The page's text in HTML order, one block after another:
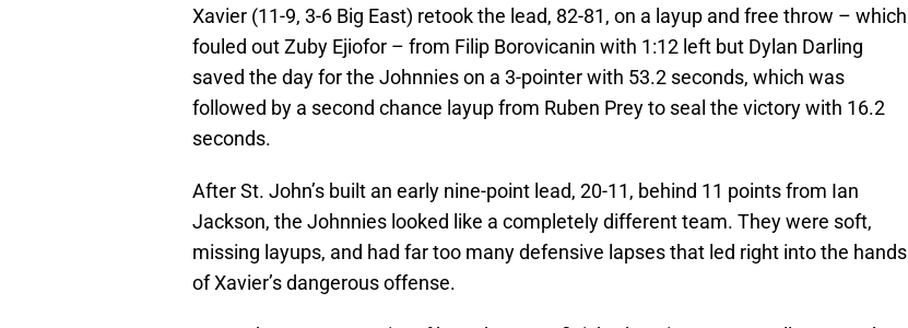
Xavier (11-9, 3-6 Big East) retook the lead, 82-81, on a layup and free throw – which
fouled out Zuby Ejiofor – from Filip Borovicanin with 1:12 left but Dylan Darling
saved the day for the Johnnies on a 3-pointer with 53.2 seconds, which was
followed by a second chance layup from Ruben Prey to seal the victory with 16.2
seconds.
After St. John’s built an early nine-point lead, 20-11, behind 11 points from Ian
Jackson, the Johnnies looked like a completely different team. They were soft,
missing layups, and had far too many defensive lapses that led right into the hands
of Xavier’s dangerous offense.